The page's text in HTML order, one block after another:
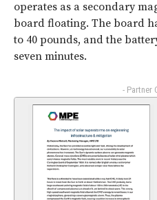
operates as a secondary
board floating. The board
to 40 pounds, and the
seven minutes.
- Partner